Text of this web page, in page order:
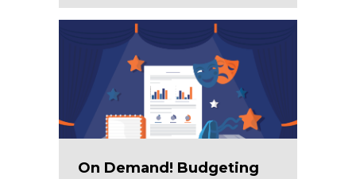
On Demand! Budgeting